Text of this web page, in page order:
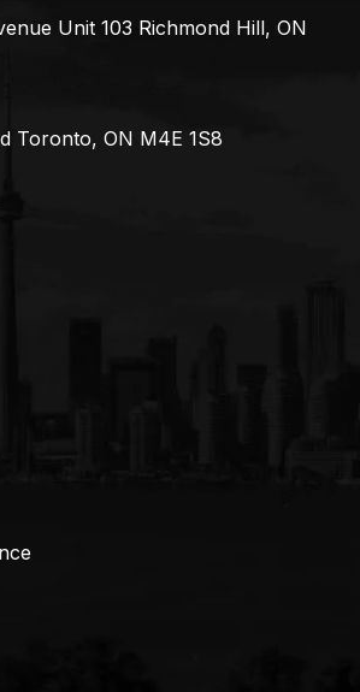
Unit 103 Richmond Hill, ON
Toronto, ON M4E 1S8